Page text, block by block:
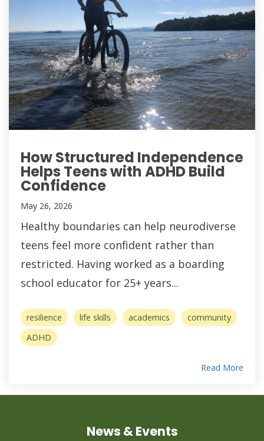
How Structured Independence
Helps Teens with ADHD Build
Confidence
May 26, 2026
Healthy boundaries can help neurodiverse
teens feel more confident rather than
restricted. Having worked as a boarding
school educator for 25+ years...
resilience life skills academics
community
ADHD
Read More
News & Events